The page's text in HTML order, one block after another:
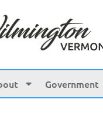
Government